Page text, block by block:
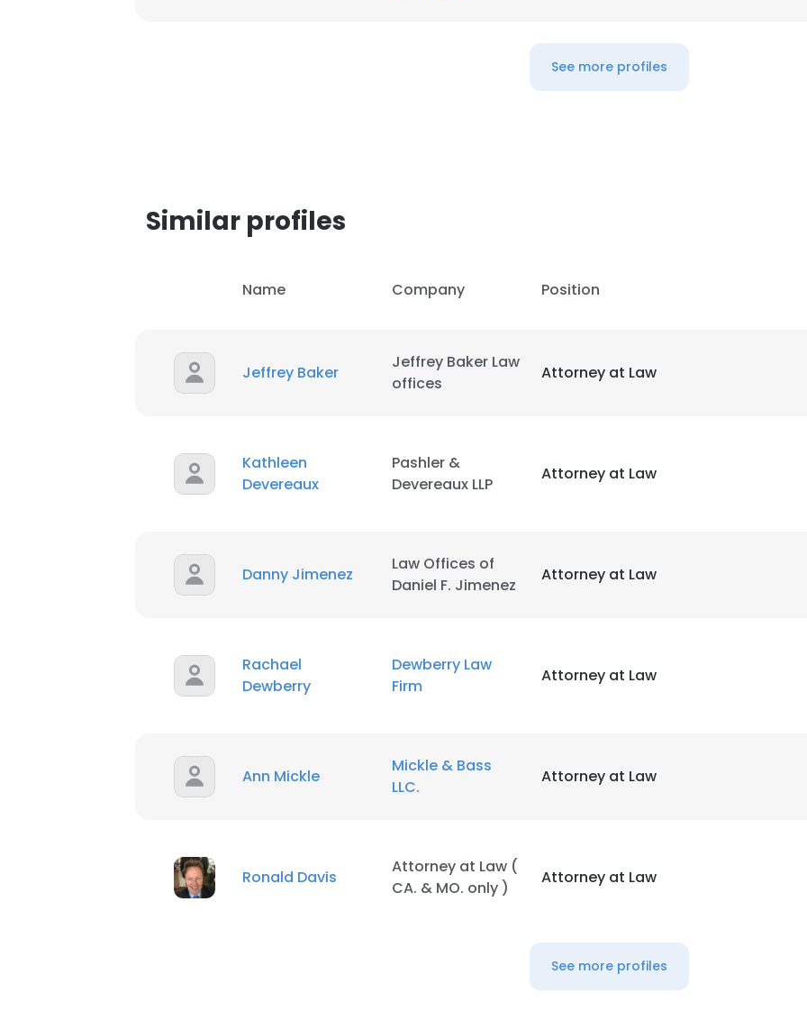
See more profiles
Similar profiles
Name Company Position
Jeffrey Baker
Jeffrey Baker Law
offices
Attorney at Law
Kathleen
Devereaux
Pashler &
Devereaux LLP
Attorney at Law
Danny Jimenez
Law Offices of
Daniel F. Jimenez
Attorney at Law
Rachael
Dewberry
Dewberry Law
Firm
Attorney at Law
Ann Mickle
Mickle & Bass
LLC.
Attorney at Law
Ronald Davis
Attorney at Law (
CA. & MO. only )
Attorney at Law
See more profiles